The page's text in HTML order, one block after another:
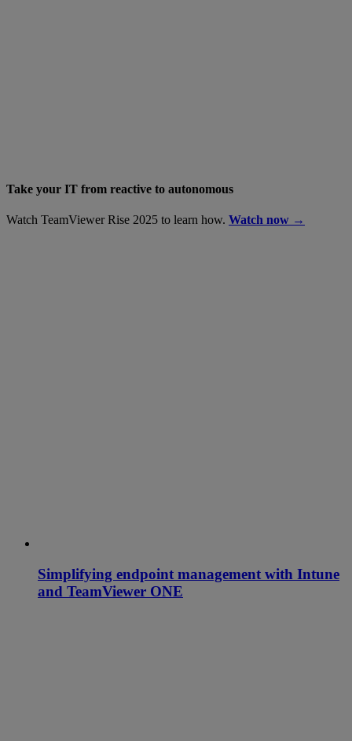
Take your IT from reactive to autonomous
Watch TeamViewer Rise 2025 to learn how. Watch now →
Simplifying endpoint management with Intune
and TeamViewer ONE